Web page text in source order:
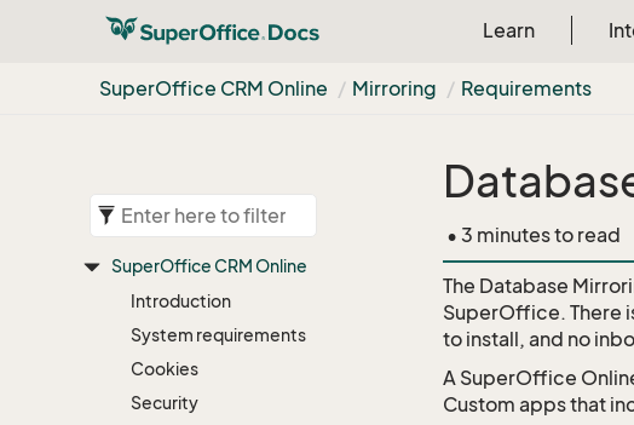
Learn
SuperOffice CRM Online Mirroring Requirements
SuperOffice CRM Online
Introduction
System requirements
Cookies
Security
• 3 minutes to read
The Database
SuperOffice. There
to install, and no
A SuperOffice
Custom apps that